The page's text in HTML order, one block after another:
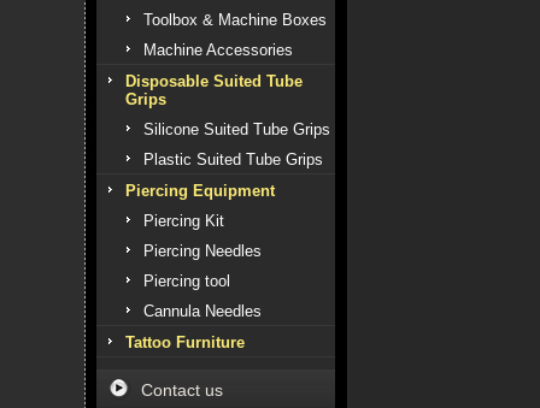
Toolbox & Machine Boxes
Machine Accessories
Disposable Suited Tube
Grips
Silicone Suited Tube Grips
Plastic Suited Tube Grips
Piercing Equipment
Piercing Kit
Piercing Needles
Piercing tool
Cannula Needles
Tattoo Furniture
Contact us